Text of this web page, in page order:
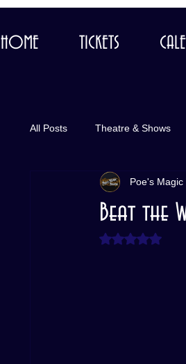
HOME TICKETS
All Posts Theatre & Shows
Beat the
Poe's
Rated NaN